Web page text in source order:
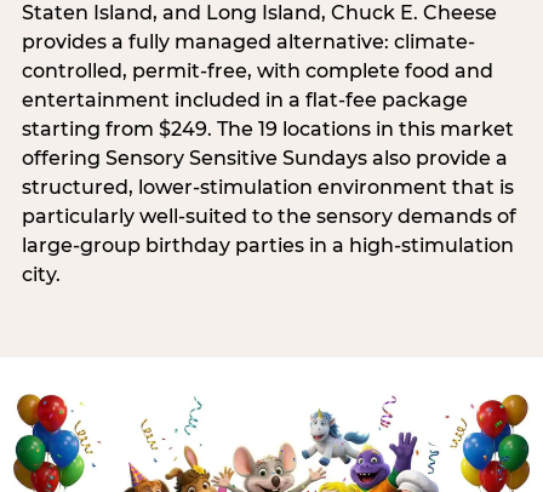
Staten Island, and Long Island, Chuck E. Cheese
provides a fully managed alternative: climate-
controlled, permit-free, with complete food and
entertainment included in a flat-fee package
starting from $249. The 19 locations in this market
offering Sensory Sensitive Sundays also provide a
structured, lower-stimulation environment that is
particularly well-suited to the sensory demands of
large-group birthday parties in a high-stimulation
city.